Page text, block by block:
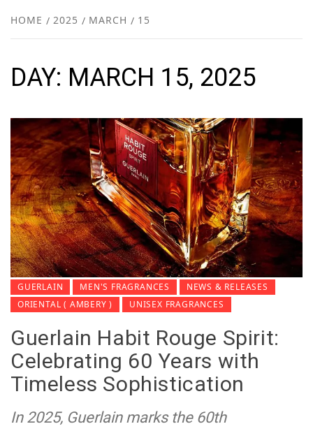
HOME 2025 MARCH 15
DAY: MARCH 15, 2025
GUERLAIN MEN'S FRAGRANCES
NEWS & RELEASES
ORIENTAL ( AMBERY )
UNISEX FRAGRANCES
Guerlain Habit Rouge Spirit:
Celebrating 60 Years with
Timeless Sophistication
In 2025, Guerlain marks the 60th